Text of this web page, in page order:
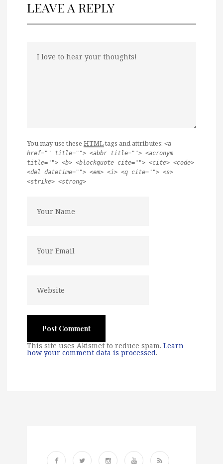
LEAVE A REPLY
You may use these HTMLtags and attributes: <a
href="" title=""> <abbr title=""> <acronym
title=""> <b> <blockquote cite=""> <cite> <code>
<del datetime=""> <em> <i> <q cite=""> <s>
<strike> <strong>
This site uses Akismet to reduce spam. Learn
how your comment data is processed.